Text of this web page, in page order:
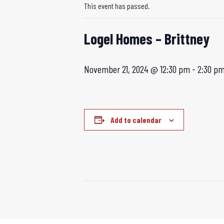
This event has passed.
Logel Homes – Brittney
November 21, 2024 @ 12:30 pm - 2:30
Add to calendar